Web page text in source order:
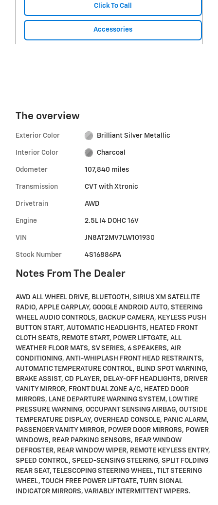
Click To Call
Accessories
The overview
Exterior Color Brilliant Silver Metallic
Interior Color Charcoal
Odometer 107,840 miles
Transmission CVT with Xtronic
Drivetrain AWD
Engine 2.5L I4 DOHC 16V
VIN JN8AT2MV7LW101930
Stock Number 4S16886PA
Notes From The Dealer
AWD ALL WHEEL DRIVE, BLUETOOTH, SIRIUS XM SATELLITE
RADIO, APPLE CARPLAY, GOOGLE ANDROID AUTO, STEERING
WHEEL AUDIO CONTROLS, BACKUP CAMERA, KEYLESS PUSH
BUTTON START, AUTOMATIC HEADLIGHTS, HEATED FRONT
CLOTH SEATS, REMOTE START, POWER LIFTGATE, ALL
WEATHER FLOOR MATS, SV SERIES, 6 SPEAKERS, AIR
CONDITIONING, ANTI-WHIPLASH FRONT HEAD RESTRAINTS,
AUTOMATIC TEMPERATURE CONTROL, BLIND SPOT WARNING,
BRAKE ASSIST, CD PLAYER, DELAY-OFF HEADLIGHTS, DRIVER
VANITY MIRROR, FRONT DUAL ZONE A/C, HEATED DOOR
MIRRORS, LANE DEPARTURE WARNING SYSTEM, LOW TIRE
PRESSURE WARNING, OCCUPANT SENSING AIRBAG, OUTSIDE
TEMPERATURE DISPLAY, OVERHEAD CONSOLE, PANIC ALARM,
PASSENGER VANITY MIRROR, POWER DOOR MIRRORS, POWER
WINDOWS, REAR PARKING SENSORS, REAR WINDOW
DEFROSTER, REAR WINDOW WIPER, REMOTE KEYLESS ENTRY,
SPEED CONTROL, SPEED-SENSING STEERING, SPLIT FOLDING
REAR SEAT, TELESCOPING STEERING WHEEL, TILT STEERING
WHEEL, TOUCH FREE POWER LIFTGATE, TURN SIGNAL
INDICATOR MIRRORS, VARIABLY INTERMITTENT WIPERS.